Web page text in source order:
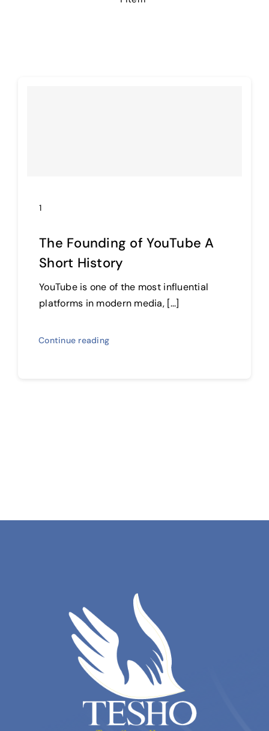
1
The Founding of YouTube A
Short History
YouTube is one of the most influential
platforms in modern media, [...]
Continue reading